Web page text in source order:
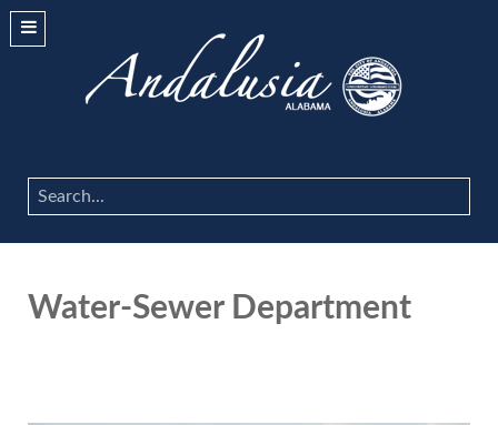
Search
...
Water-Sewer Department